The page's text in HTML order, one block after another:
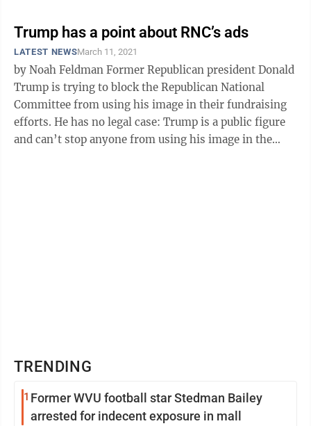
Trump has a point about RNC’s ads
LATEST NEWSMarch 11, 2021
by Noah Feldman Former Republican president Donald
Trump is trying to block the Republican National
Committee from using his image in their fundraising
efforts. He has no legal case: Trump is a public figure
and can’t stop anyone from using his image in the
TRENDING
1 Former WVU football star Stedman Bailey
arrested for indecent exposure in mall